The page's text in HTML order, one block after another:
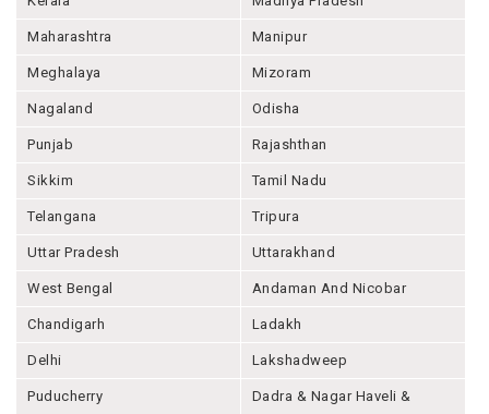
Maharashtra Manipur
Meghalaya Mizoram
Nagaland Odisha
Punjab Rajashthan
Sikkim Tamil Nadu
Telangana Tripura
Uttar Pradesh Uttarakhand
West Bengal Andaman And Nicobar
Chandigarh Ladakh
Delhi Lakshadweep
Puducherry
Dadra & Nagar Haveli &